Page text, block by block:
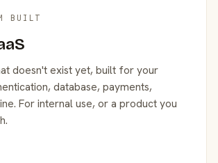
BUILT
doesn't exist yet, built for your
database, payments,
For internal use, or a product you